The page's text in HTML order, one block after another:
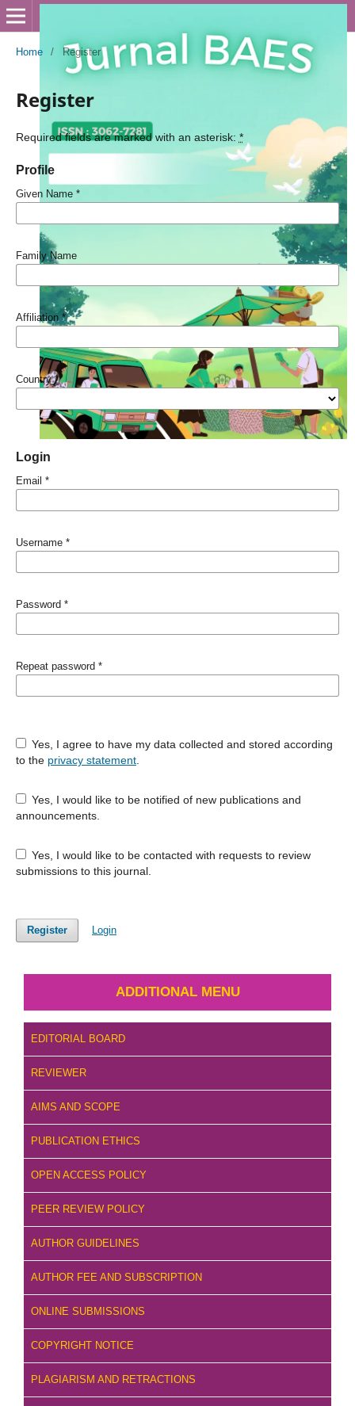
Home / Register
Register
Required fields are marked with an asterisk: *
Profile
Given Name *
Family Name
Affiliation *
Country*
Login
Email *
Username *
Password *
Repeat password *
Yes, I agree to have my data collected and stored according
to the privacy statement.
Yes, I would like to be notified of new publications and
announcements.
Yes, I would like to be contacted with requests to review
submissions to this journal.
Register Login
ADDITIONAL MENU
EDITORIAL BOARD
REVIEWER
AIMS AND SCOPE
PUBLICATION ETHICS
OPEN ACCESS POLICY
PEER REVIEW POLICY
AUTHOR GUIDELINES
AUTHOR FEE AND SUBSCRIPTION
ONLINE SUBMISSIONS
COPYRIGHT NOTICE
PLAGIARISM AND RETRACTIONS